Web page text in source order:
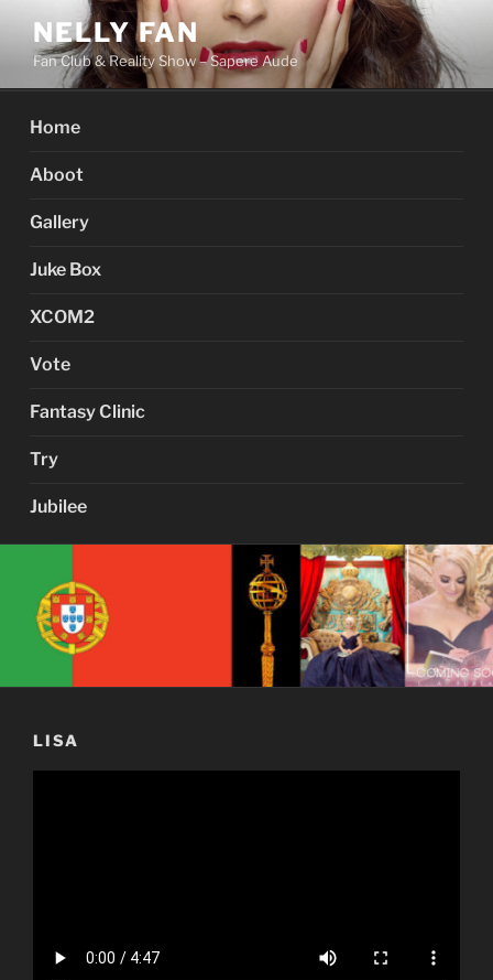
content
NELLY FAN
Fan Club & Reality Show – Sapere Aude
Home
Aboot
Gallery
Juke Box
XCOM2
Vote
Fantasy Clinic
Try
Jubilee
LISA